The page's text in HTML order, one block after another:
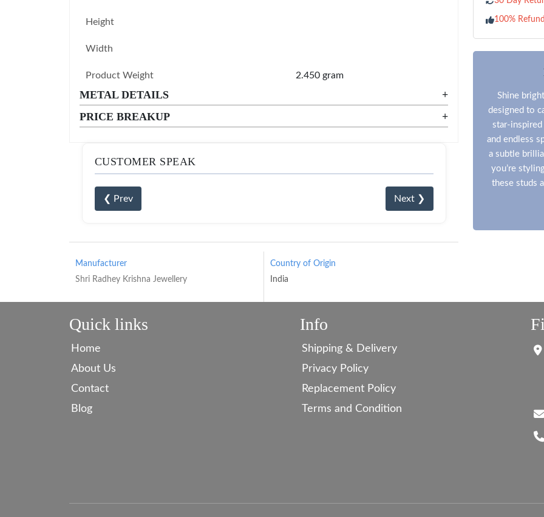
Height
Width
Product Weight 2.450 gram
METAL DETAILS
+
PRICE BREAKUP
+
CUSTOMER SPEAK
❮ Prev Next ❯
Manufacturer
Shri Radhey Krishna Jewellery
Country of Origin
India
100% Refund
Shine
designed to
star-inspired
and endless
a subtle
you’re
these studs
Quick links
Home
About Us
Contact
Blog
Info
Shipping & Delivery
Privacy Policy
Replacement Policy
Terms and Condition